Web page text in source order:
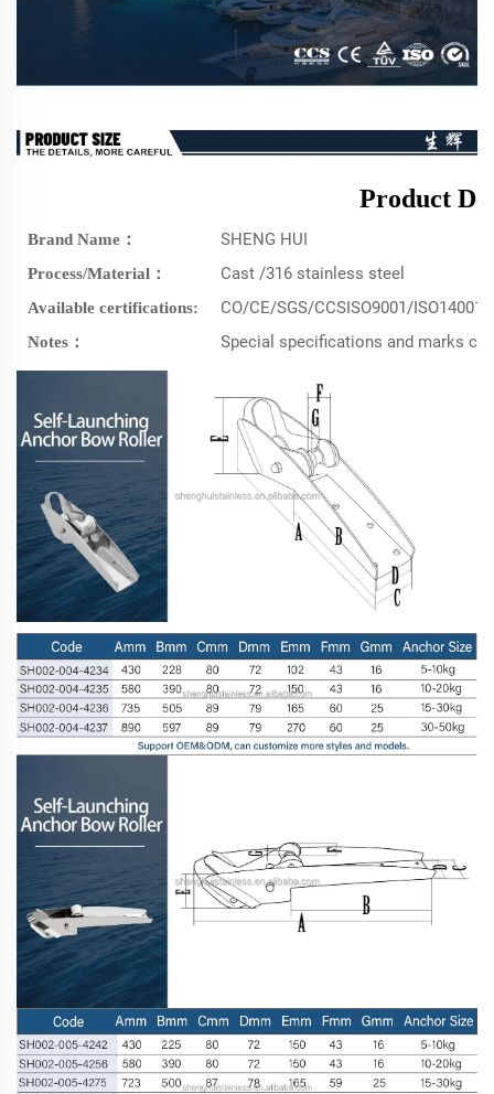
Product
Brand Name： SHENG HUI
Process/Material： Cast /316 stainless steel
Available certifications: CO/CE/SGS/CCSISO9001/ISO14001/
Notes： Special specifications and marks